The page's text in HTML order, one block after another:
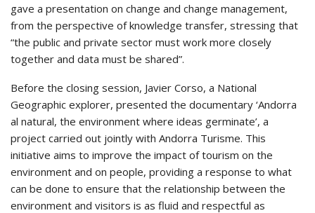
gave a presentation on change and change management,
from the perspective of knowledge transfer, stressing that
“the public and private sector must work more closely
together and data must be shared”.
Before the closing session, Javier Corso, a National
Geographic explorer, presented the documentary ‘Andorra
al natural, the environment where ideas germinate’, a
project carried out jointly with Andorra Turisme. This
initiative aims to improve the impact of tourism on the
environment and on people, providing a response to what
can be done to ensure that the relationship between the
environment and visitors is as fluid and respectful as